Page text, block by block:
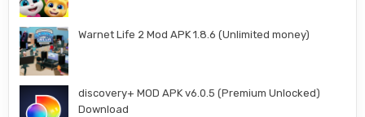
Warnet Life 2 Mod APK 1.8.6 (Unlimited money)
discovery+ MOD APK v6.0.5 (Premium Unlocked)
Download